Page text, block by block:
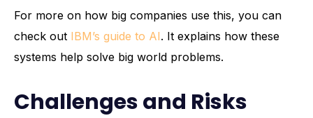
For more on how big companies use this, you can
check out IBM’s guide to AI. It explains how these
systems help solve big world problems.
Challenges and Risks